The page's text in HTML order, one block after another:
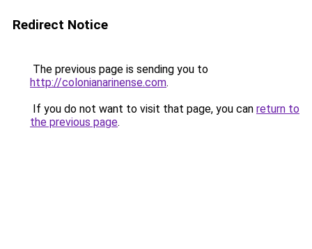
Redirect Notice
The previous page is sending you to
http://colonianarinense.com.
If you do not want to visit that page, you can return to
the previous page.